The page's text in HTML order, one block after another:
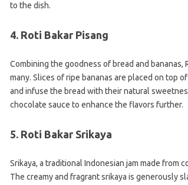
to the dish.
4. Roti Bakar Pisang
Combining the goodness of bread and
many. Slices of ripe bananas are placed on top
and infuse the bread with their natural
chocolate sauce to enhance the flavors further.
5. Roti Bakar Srikaya
Srikaya, a traditional Indonesian jam made from
The creamy and fragrant srikaya is generously